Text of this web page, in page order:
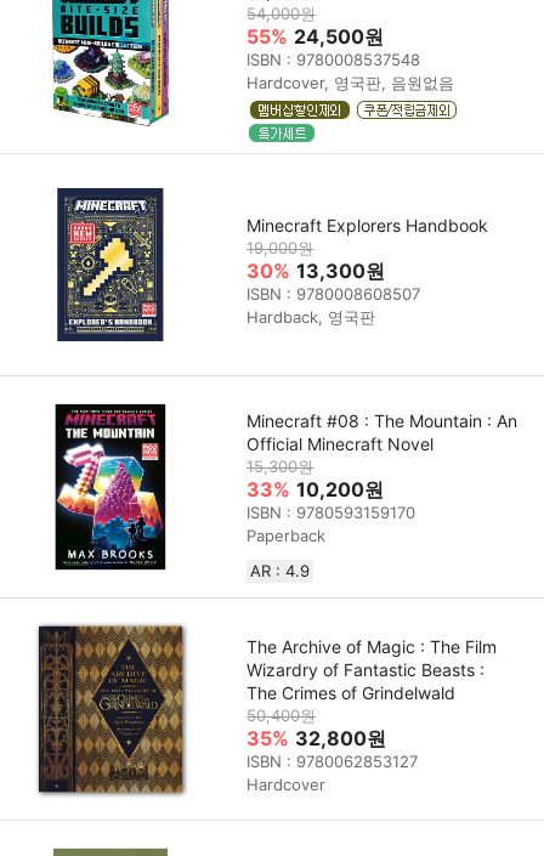
54,000원
55% 24,500원
ISBN : 9780008537548
Hardcover, 영국판, 음원없음
Minecraft Explorers Handbook
19,000원
30% 13,300원
ISBN : 9780008608507
Hardback, 영국판
Minecraft #08 : The Mountain : An
Official Minecraft Novel
15,300원
33% 10,200원
ISBN : 9780593159170
Paperback
AR : 4.9
The Archive of Magic : The Film
Wizardry of Fantastic Beasts :
The Crimes of Grindelwald
50,400원
35% 32,800원
ISBN : 9780062853127
Hardcover